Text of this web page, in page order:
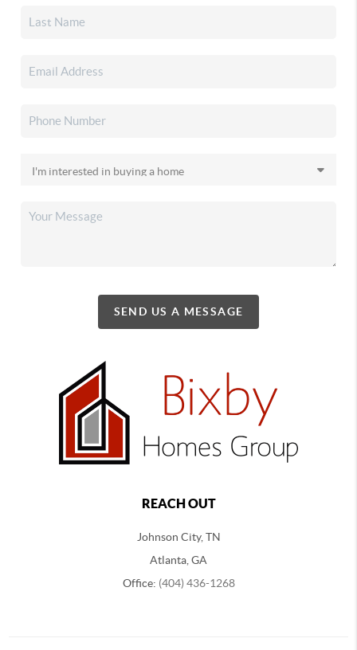
SEND US A MESSAGE
REACH OUT
Johnson City, TN
Atlanta, GA
Office: (404) 436-1268